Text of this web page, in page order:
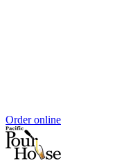
Order online